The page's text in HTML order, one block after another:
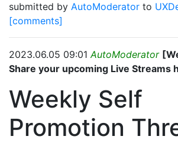
submitted by AutoModerator to
[comments]
2023.06.05 09:01AutoModerator
Share your upcoming Live Streams
Weekly Self
Promotion